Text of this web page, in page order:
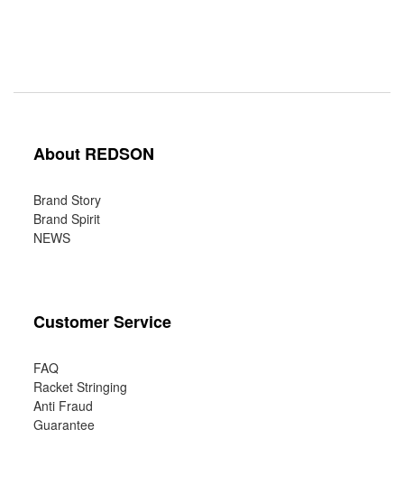
About REDSON
Brand Story
Brand Spirit
NEWS
Customer Service
FAQ
Racket Stringing
Anti Fraud
Guarantee